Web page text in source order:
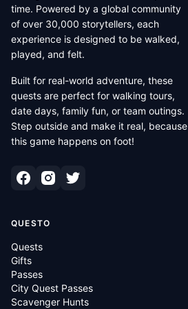
time. Powered by a global community
of over 30,000 storytellers, each
experience is designed to be walked,
played, and felt.
Built for real-world adventure, these
quests are perfect for walking tours,
date days, family fun, or team outings.
Step outside and make it real, because
this game happens on foot!
QUESTO
Quests
Gifts
Passes
City Quest Passes
Scavenger Hunts